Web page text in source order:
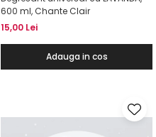
600 ml, Chante Clair
15,00 Lei
Adauga in cos